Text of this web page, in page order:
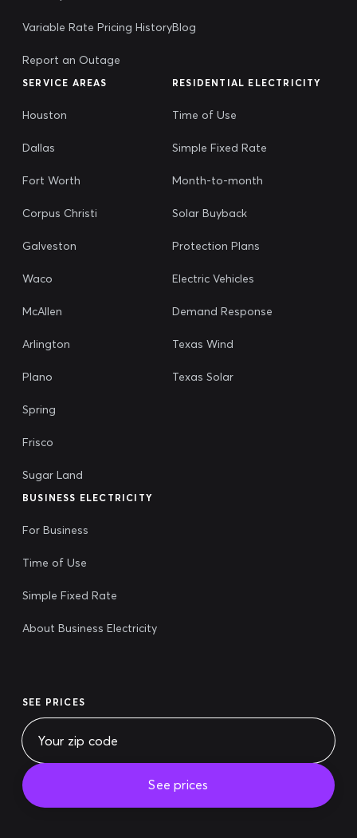
Variable Rate Pricing History
Report an Outage
Blog
SERVICE AREAS
Houston
Dallas
Fort Worth
Corpus Christi
Galveston
Waco
McAllen
Arlington
Plano
Spring
Frisco
Sugar Land
RESIDENTIAL ELECTRICITY
Time of Use
Simple Fixed Rate
Month-to-month
Solar Buyback
Protection Plans
Electric Vehicles
Demand Response
Texas Wind
Texas Solar
BUSINESS ELECTRICITY
For Business
Time of Use
Simple Fixed Rate
About Business Electricity
SEE PRICES
See prices